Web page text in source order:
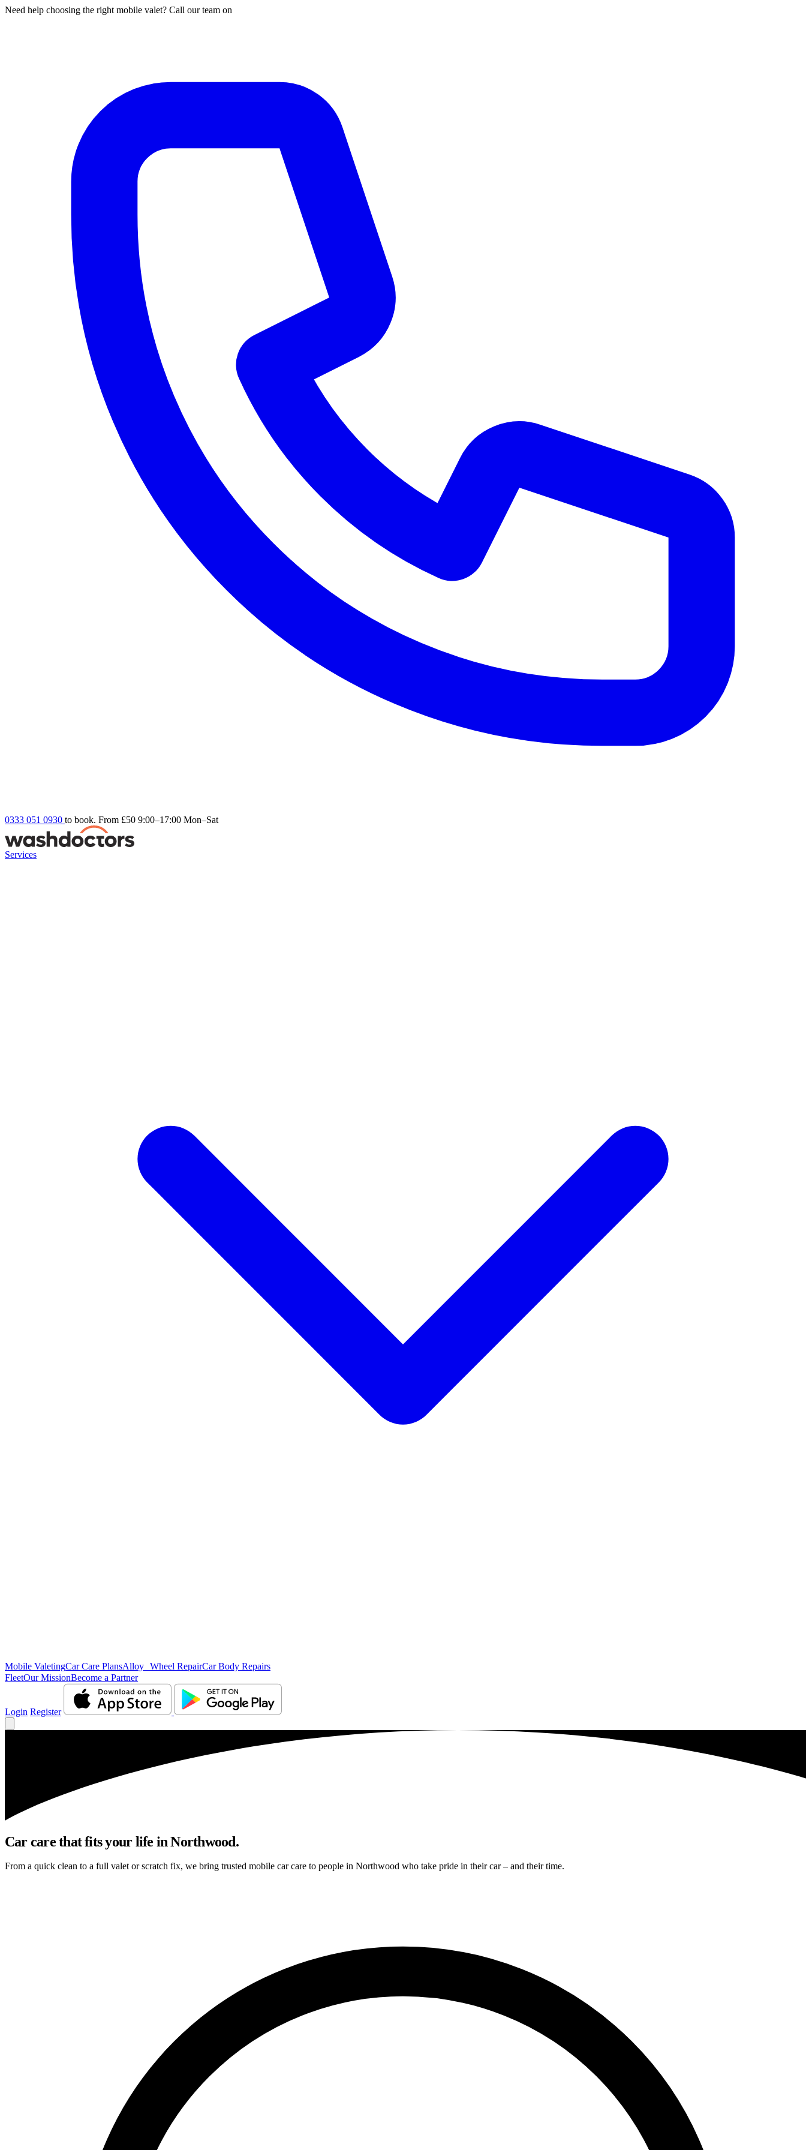
Need help choosing the right mobile valet? Call our team on
0333 051 0930 to book. From £50 9:00–17:00 Mon–Sat
Services
Mobile ValetingCar Care PlansAlloy Wheel RepairCar Body Repairs
FleetOur MissionBecome a Partner
Login Register
Car care that fits your life in Northwood.
From a quick clean to a full valet or scratch fix, we bring trusted mobile car care to people in Northwood who take pride in their car – and their time.